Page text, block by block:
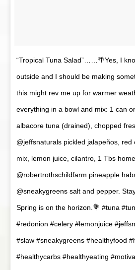
“Tropical Tuna Salad”……🌴Yes, I
outside and I should be making
this might rev me up for warmer
everything in a bowl and mix: 1 can
albacore tuna (drained), chopped
@jeffsnaturals pickled jalapeños, red
mix, lemon juice, cilantro, 1 Tbs
@robertrothschildfarm pineapple
@sneakygreens salt and pepper.
Spring is on the horizon.💐 #tuna
#redonion #celery #lemonjuice
#slaw #sneakygreens #healthyfood
#healthycarbs #healthyeating